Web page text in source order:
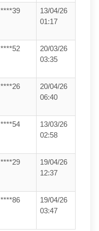
****39
13/04/26
01:17
****52
20/03/26
03:35
****26
20/04/26
06:40
****54
13/03/26
02:58
****29
19/04/26
12:37
****86
19/04/26
03:47